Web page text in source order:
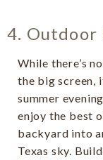
4. Outdoor
While there’s
the big screen,
summer
enjoy the best
backyard into
Texas sky.